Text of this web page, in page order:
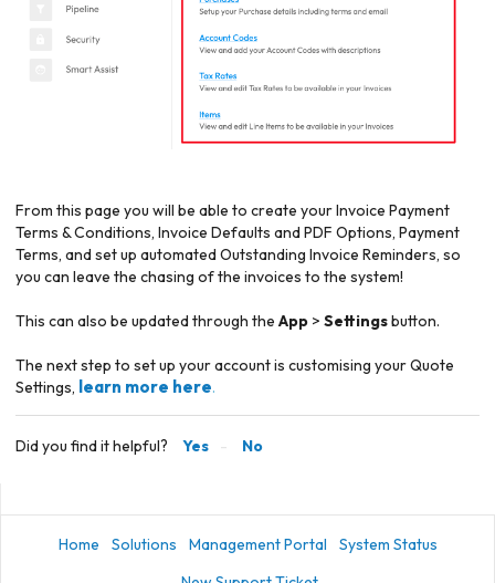
From this page you will be able to create your Invoice Payment
Terms & Conditions, Invoice Defaults and PDF Options, Payment
Terms, and set up automated Outstanding Invoice Reminders, so
you can leave the chasing of the invoices to the system!
This can also be updated through the App > Settingsbutton.
The next step to set up your account is customising yourQuote
Settings, learn more here.
Did you find it helpful? Yes No
Home Solutions Management Portal
System Status